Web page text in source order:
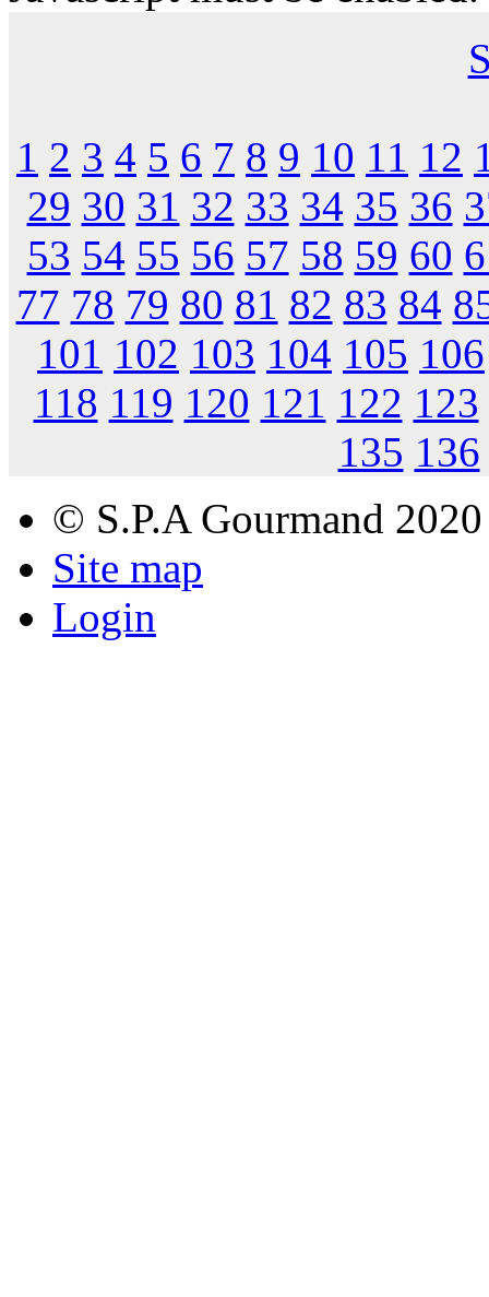
1 2 3 4 5 6 7 8 9 10 11 12
29 30 31 32 33 34 35 36
53 54 55 56 57 58 59 60
77 78 79 80 81 82 83 84
101 102 103 104 105 106
118 119 120 121 122 123
135 136
© S.P.A Gourmand 2020
Site map
Login